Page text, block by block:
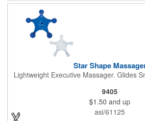
Star Shape
Lightweight Executive Massager. Glides
9405
$1.50 and up
asi/61125